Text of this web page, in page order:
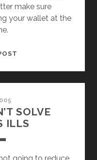
make sure
your wallet at the
REAL
ENEMY
SOLVE
ILLS